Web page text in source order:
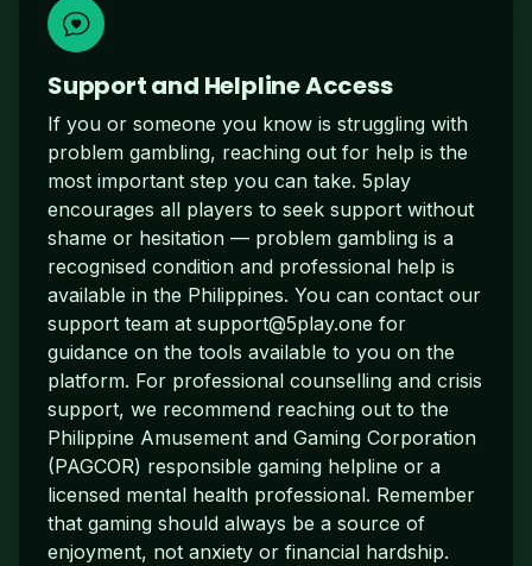
Support and Helpline Access
If you or someone you know is struggling with
problem gambling, reaching out for help is the
most important step you can take. 5play
encourages all players to seek support without
shame or hesitation — problem gambling is a
recognised condition and professional help is
available in the Philippines. You can contact our
support team at support@5play.one for
guidance on the tools available to you on the
platform. For professional counselling and crisis
support, we recommend reaching out to the
Philippine Amusement and Gaming Corporation
(PAGCOR) responsible gaming helpline or a
licensed mental health professional. Remember
that gaming should always be a source of
enjoyment, not anxiety or financial hardship.